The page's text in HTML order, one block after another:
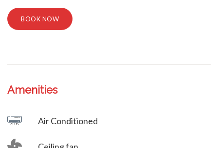
BOOK NOW
Amenities
Air Conditioned